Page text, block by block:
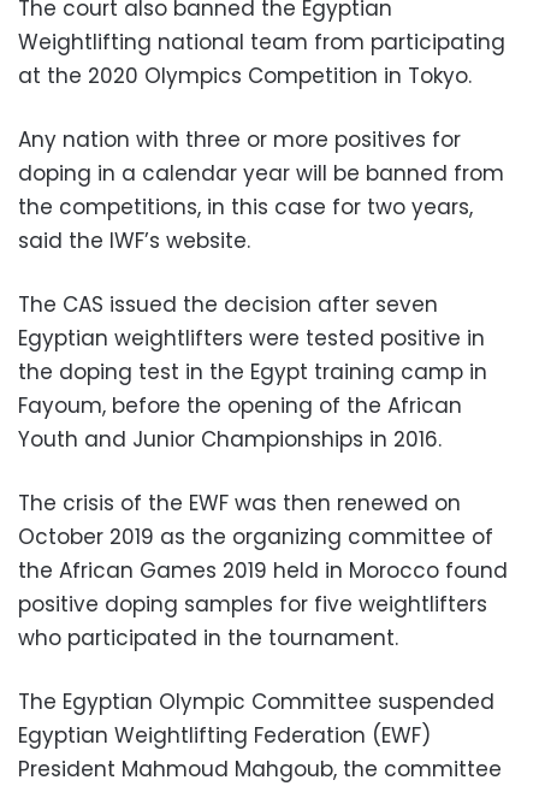
The court also banned the Egyptian
Weightlifting national team from participating
at the 2020 Olympics Competition in Tokyo.
Any nation with three or more positives for
doping in a calendar year will be banned from
the competitions, in this case for two years,
said the IWF’s website.
The CAS issued the decision after seven
Egyptian weightlifters were tested positive in
the doping test in the Egypt training camp in
Fayoum, before the opening of the African
Youth and Junior Championships in 2016.
The crisis of the EWF was then renewed on
October 2019 as the organizing committee of
the African Games 2019 held in Morocco found
positive doping samples for five weightlifters
who participated in the tournament.
The Egyptian Olympic Committee suspended
Egyptian Weightlifting Federation (EWF)
President Mahmoud Mahgoub, the committee